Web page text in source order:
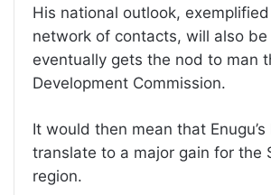
His national outlook,
network of contacts, will also
eventually gets the nod to man
Development Commission.
It would then mean that
translate to a major gain for the
region.